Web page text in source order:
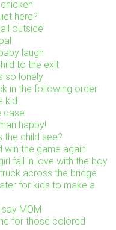
here?
outside
laugh
to the exit
so lonely
in the following order
kid
case
happy!
the child see?
win the game again.
fall in love with the boy
across the bridge
for kids to make a
MOM
for those colored